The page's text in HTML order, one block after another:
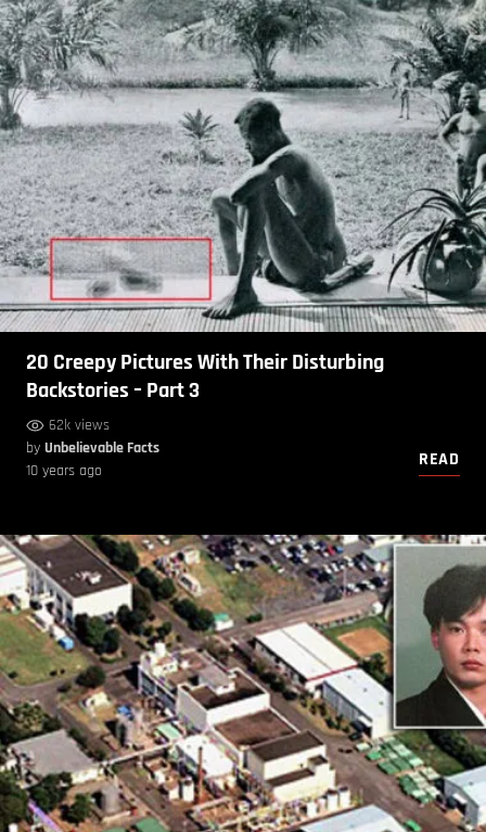
20 Creepy Pictures With Their Disturbing
Backstories – Part 3
62k views
by Unbelievable Facts
10 years ago
READ